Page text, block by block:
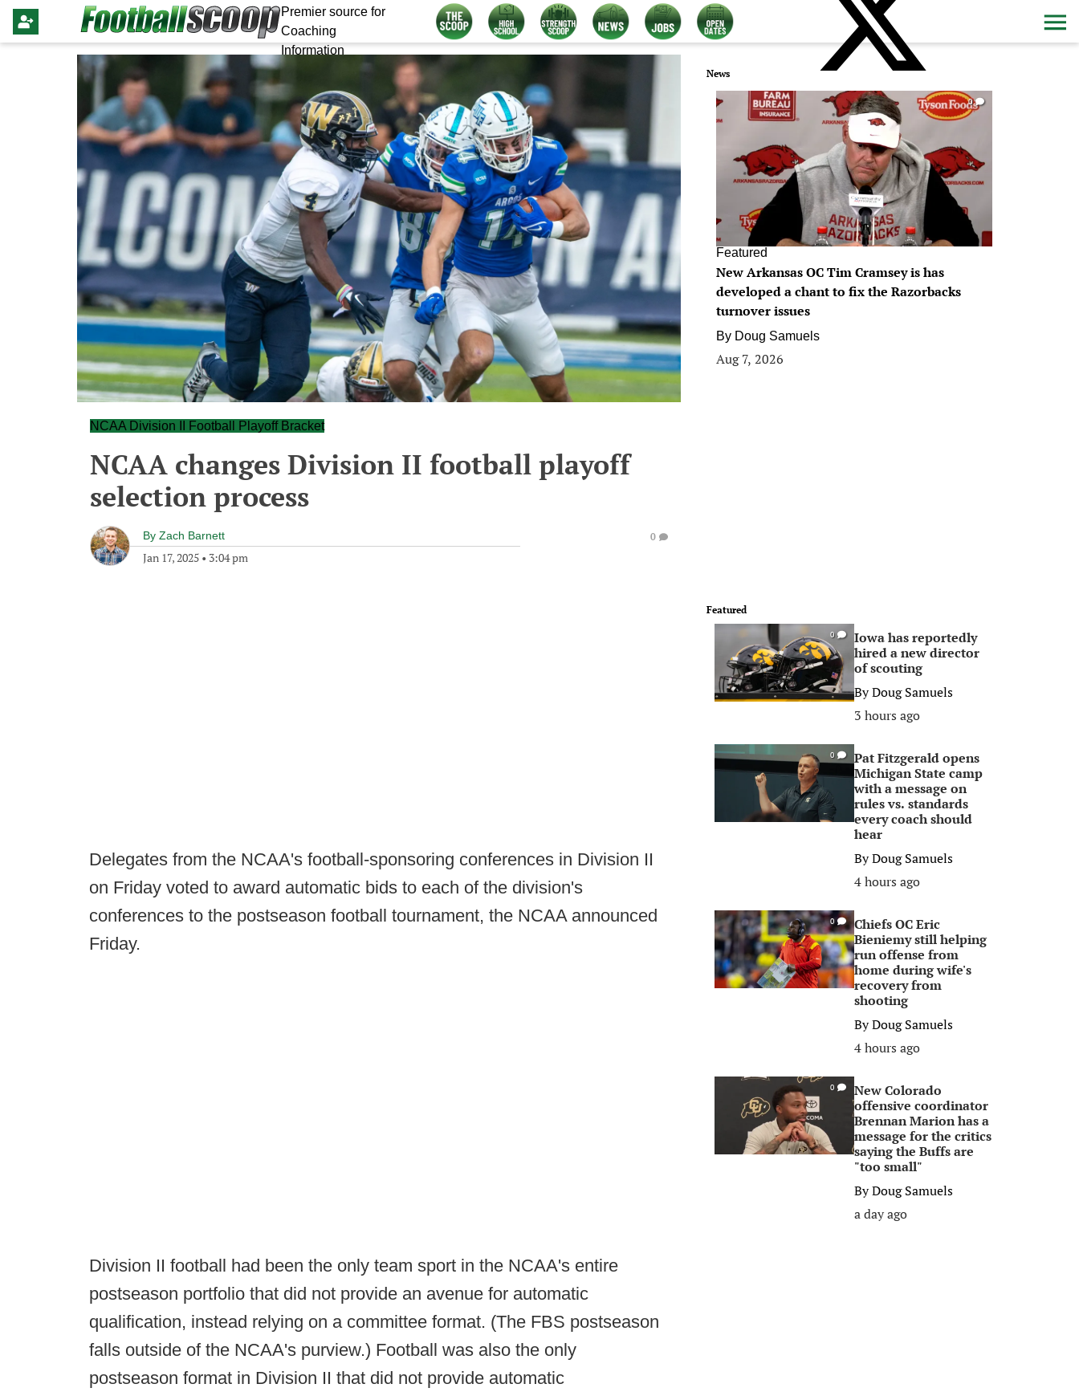
Premier source for
Coaching
Information
NCAA Division II Football Playoff Bracket
NCAA changes Division II football playoff
selection process
By Zach Barnett
Jan 17, 2025 • 3:04 pm
0
Delegates from the NCAA's football-sponsoring conferences in Division II
on Friday voted to award automatic bids to each of the division's
conferences to the postseason football tournament, the NCAA announced
Friday.
Division II football had been the only team sport in the NCAA's entire
postseason portfolio that did not provide an avenue for automatic
qualification, instead relying on a committee format. (The FBS postseason
falls outside of the NCAA's purview.) Football was also the only
postseason format in Division II that did not provide automatic
News
0
Featured
New Arkansas OC Tim Cramsey is has
developed a chant to fix the Razorbacks
turnover issues
By Doug Samuels
Aug 7, 2026
Featured
0
Iowa has reportedly
hired a new director
of scouting
ByDoug Samuels
3 hours ago
0
Pat Fitzgerald opens
Michigan State camp
with a message on
rules vs. standards
every coach should
hear
ByDoug Samuels
4 hours ago
0
Chiefs OC Eric
Bieniemy still helping
run offense from
home during wife's
recovery from
shooting
ByDoug Samuels
4 hours ago
0
New Colorado
offensive coordinator
Brennan Marion has a
message for the critics
saying the Buffs are
"too small"
ByDoug Samuels
a day ago